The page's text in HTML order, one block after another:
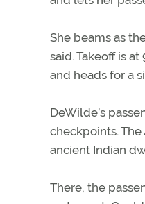
She beams as
said. Takeoff is
and heads for a
DeWilde’s
checkpoints.
ancient Indian
There, the